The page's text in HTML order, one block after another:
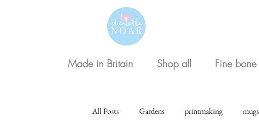
Made in Britain Shop all Fine
All Posts Gardens printmaking mugs